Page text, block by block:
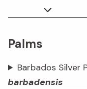
Palms
Barbados Silver
barbadensis